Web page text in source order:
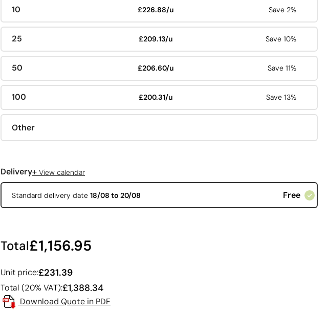
10 £226.88/u Save 2%
25 £209.13/u Save 10%
50 £206.60/u Save 11%
100 £200.31/u Save 13%
Other
Delivery+ View calendar
Standard delivery date 18/08 to 20/08 Free
Total£1,156.95
Unit price:£231.39
Total (20% VAT):£1,388.34
Download Quote in PDF